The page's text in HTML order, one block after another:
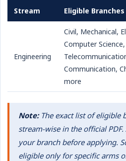
Stream Eligible Branches
Engineering
Civil, Mechanical,
Computer
Communication,
more
Note:The exact list of eligible
stream-wise in the official
your branch before applying.
eligible only for specific arms